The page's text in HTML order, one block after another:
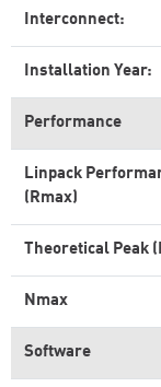
Interconnect:
Installation Year:
Performance
Linpack
(Rmax)
Theoretical Peak
Nmax
Software